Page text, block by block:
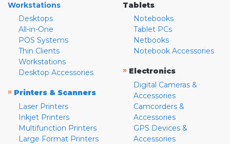
Workstations
Desktops
All-in-One
POS Systems
Thin Clients
Workstations
Desktop Accessories
» Printers & Scanners
Laser Printers
Inkjet Printers
Multifunction Printers
Large Format Printers
Tablets
Notebooks
Tablet PCs
Netbooks
Notebook Accessories
» Electronics
Digital Cameras &
Accessories
Camcorders &
Accessories
GPS Devices &
Accessories